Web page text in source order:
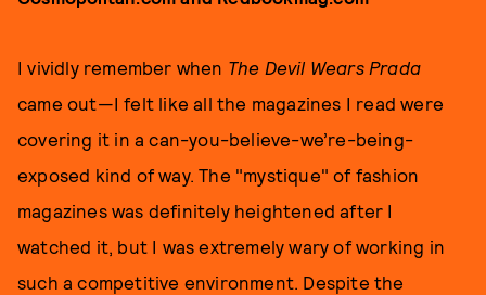
I vividly remember when The Devil Wears Prada
came out—I felt like all the magazines I read were
covering it in a can-you-believe-we’re-being-
exposed kind of way. The "mystique" of fashion
magazines was definitely heightened after I
watched it, but I was extremely wary of working in
such a competitive environment. Despite the